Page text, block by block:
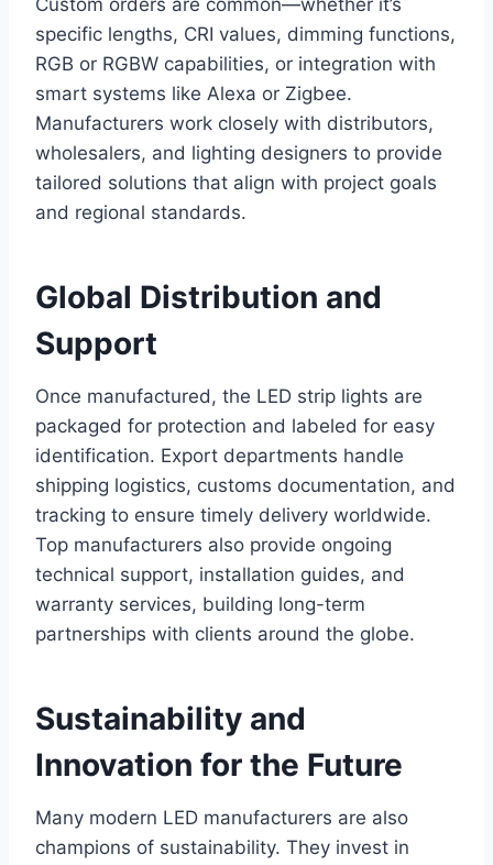
Custom orders are common—whether it’s
specific lengths, CRI values, dimming functions,
RGB or RGBW capabilities, or integration with
smart systems like Alexa or Zigbee.
Manufacturers work closely with distributors,
wholesalers, and lighting designers to provide
tailored solutions that align with project goals
and regional standards.
Global Distribution and
Support
Once manufactured, the LED strip lights are
packaged for protection and labeled for easy
identification. Export departments handle
shipping logistics, customs documentation, and
tracking to ensure timely delivery worldwide.
Top manufacturers also provide ongoing
technical support, installation guides, and
warranty services, building long-term
partnerships with clients around the globe.
Sustainability and
Innovation for the Future
Many modern LED manufacturers are also
champions of sustainability. They invest in